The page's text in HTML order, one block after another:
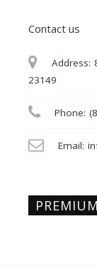
Contact us
Address:
23149
Phone:
Email: